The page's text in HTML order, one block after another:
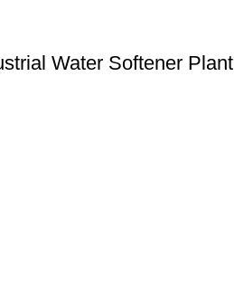
Water Softener Plant